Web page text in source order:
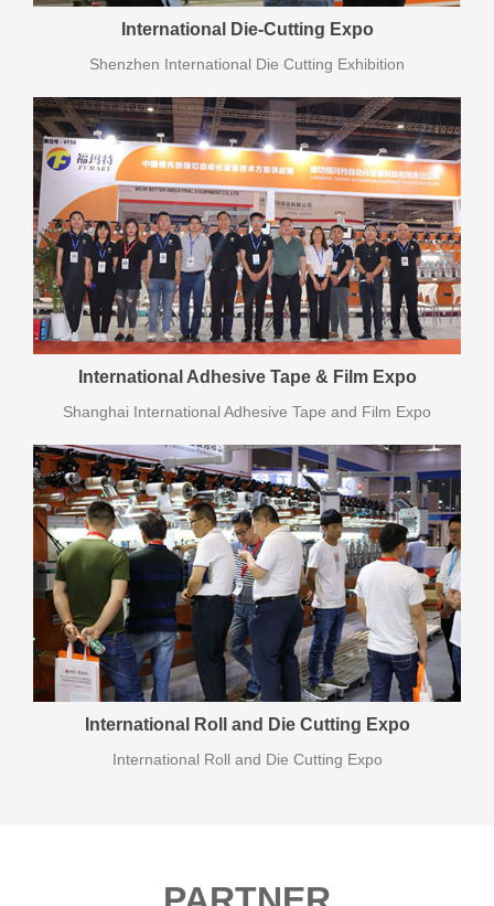
International Die-Cutting Expo
Shenzhen International Die Cutting Exhibition
International Adhesive Tape & Film Expo
Shanghai International Adhesive Tape and Film Expo
International Roll and Die Cutting Expo
International Roll and Die Cutting Expo